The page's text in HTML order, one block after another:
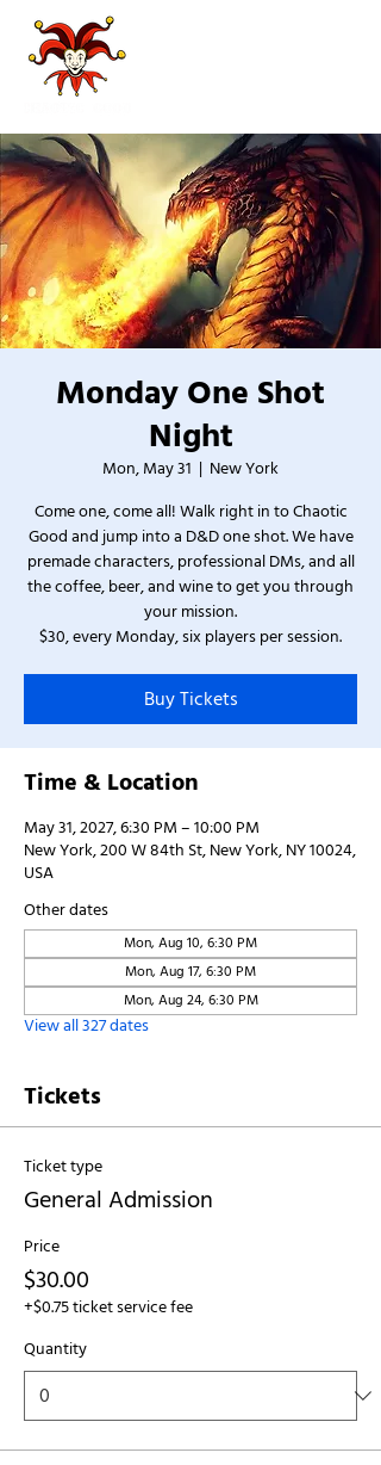
Monday One Shot
Night
Mon, May 31
  |
New York
Come one, come all! Walk right in to Chaotic
Good and jump into a D&D one shot. We have
premade characters, professional DMs, and all
the coffee, beer, and wine to get you through
your mission.
$30, every Monday, six players per session.
Buy Tickets
Time & Location
May 31, 2027, 6:30 PM – 10:00 PM
New York, 200 W 84th St, New York, NY 10024,
USA
Other dates
Mon, Aug 10, 6:30 PM
Mon, Aug 17, 6:30 PM
Mon, Aug 24, 6:30 PM
View all 327 dates
Tickets
Ticket type
General Admission
Price
$30.00
+$0.75 ticket service fee
Quantity